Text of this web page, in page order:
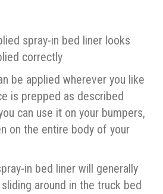
spray-in bed liner looks
correctly
be applied wherever you like
is prepped as described
can use it on your bumpers,
on the entire body of your
in bed liner will generally
around in the truck bed